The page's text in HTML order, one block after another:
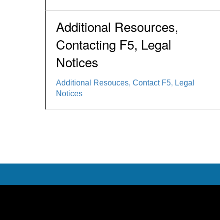
Additional Resources,
Contacting F5, Legal
Notices
Additional Resouces, Contact F5, Legal
Notices